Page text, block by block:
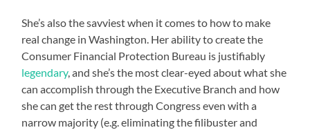
She’s also the savviest when it comes to how to make
real change in Washington. Her ability to create the
Consumer Financial Protection Bureau is justifiably
legendary, and she’s the most clear-eyed about what she
can accomplish through the Executive Branch and how
she can get the rest through Congress even with a
narrow majority (e.g. eliminating the filibuster and